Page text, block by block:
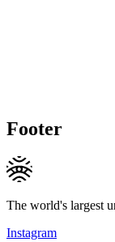
Footer
The world's largest
Instagram